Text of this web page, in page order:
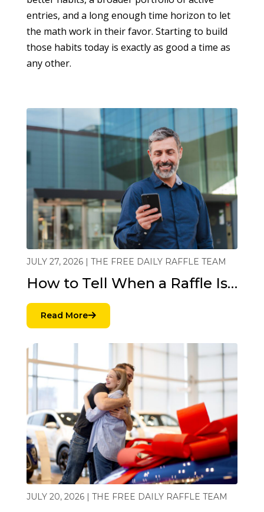
entries, and a long enough time horizon to let
the math work in their favor. Starting to build
those habits today is exactly as good a time as
any other.
JULY 27, 2026 | THE FREE DAILY RAFFLE TEAM
How to Tell When a Raffle Is…
Read More
JULY 20, 2026 | THE FREE DAILY RAFFLE TEAM